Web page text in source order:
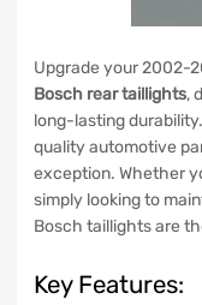
Upgrade your 2002-
Bosch rear taillights,
long-lasting
quality automotive
exception. Whether
simply looking to
Bosch taillights are
Key Features: